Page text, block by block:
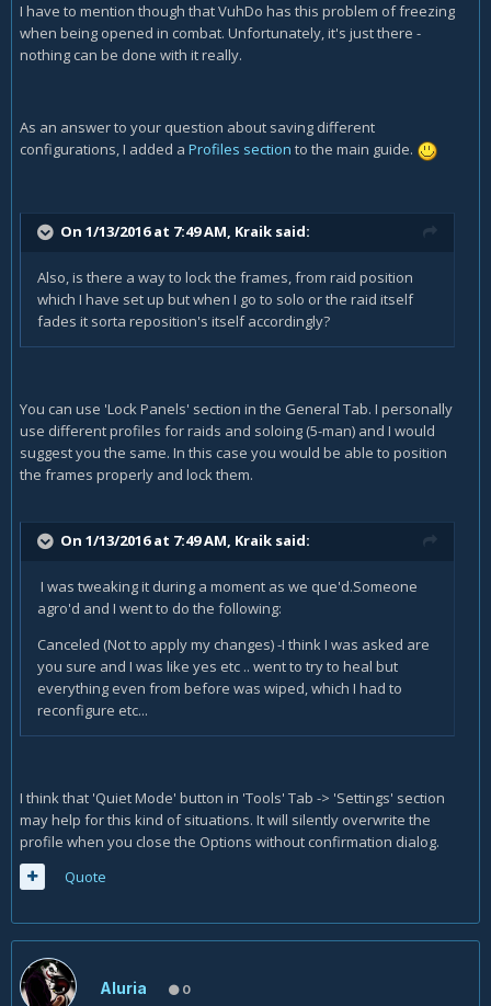
I have to mention though that VuhDo has this problem of freezing
when being opened in combat. Unfortunately, it's just there -
nothing can be done with it really.
As an answer to your question about saving different
configurations, I added a Profiles section to the main guide.
On 1/13/2016 at 7:49 AM, Kraik said:
Also, is there a way to lock the frames, from raid position
which I have set up but when I go to solo or the raid itself
fades it sorta reposition's itself accordingly?
You can use 'Lock Panels' section in the General Tab. I personally
use different profiles for raids and soloing (5-man) and I would
suggest you the same. In this case you would be able to position
the frames properly and lock them.
On 1/13/2016 at 7:49 AM, Kraik said:
I was tweaking it during a moment as we que'd.Someone
agro'd and I went to do the following:
Canceled (Not to apply my changes) -I think I was asked are
you sure and I was like yes etc .. went to try to heal but
everything even from before was wiped, which I had to
reconfigure etc...
I think that 'Quiet Mode' button in 'Tools' Tab -> 'Settings' section
may help for this kind of situations. It will silently overwrite the
profile when you close the Options without confirmation dialog.
Quote
Aluria 0